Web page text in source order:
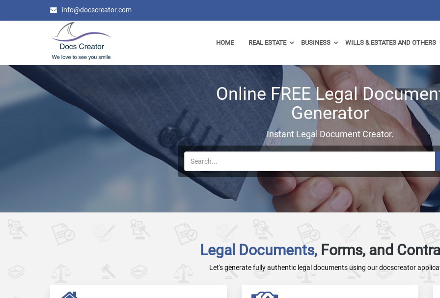
info@docscreator.com
HOME REAL ESTATE BUSINESS WILLS & ESTATES AND OTHERS
Online FREE Legal
Generator
Instant Legal Document Creator.
Legal Documents, Forms, and
Let's generate fully authentic legal documents using our docscreator